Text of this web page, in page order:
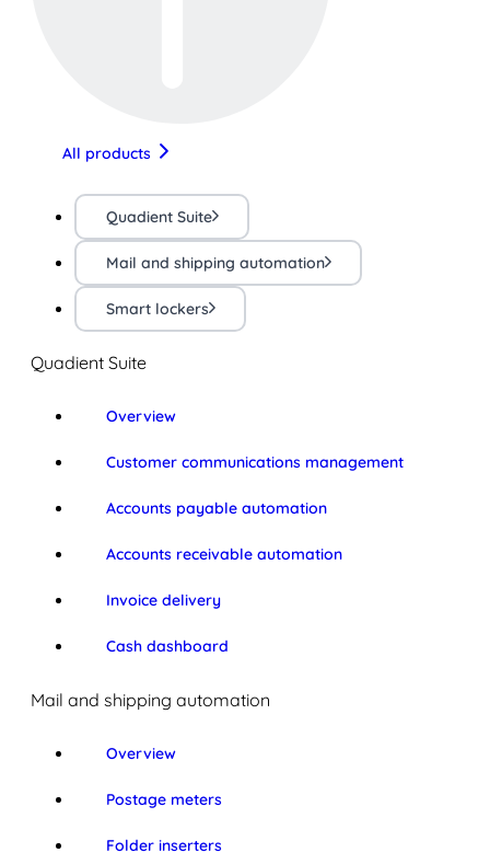
All products
Quadient Suite
Mail and shipping automation
Smart lockers
Quadient Suite
Overview
Customer communications management
Accounts payable automation
Accounts receivable automation
Invoice delivery
Cash dashboard
Mail and shipping automation
Overview
Postage meters
Folder inserters